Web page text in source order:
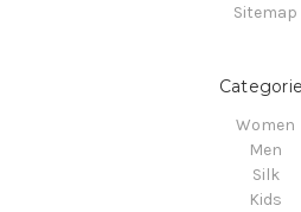
Sitemap
Women
Men
Silk
Kids